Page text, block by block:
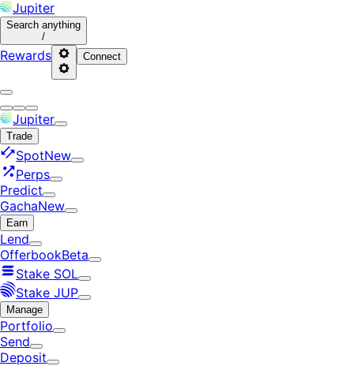
Jupiter
Search anything
/
Rewards Connect
Jupiter
Trade
SpotNew
Perps
Predict
GachaNew
Earn
Lend
OfferbookBeta
Stake SOL
Stake JUP
Manage
Portfolio
Send
Deposit